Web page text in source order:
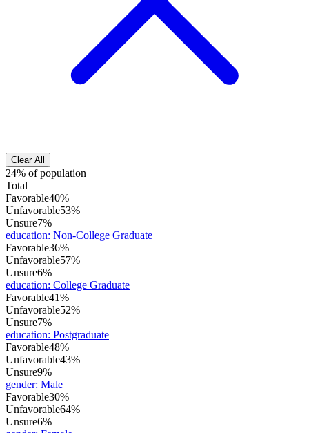
Clear All
24% of population
Total
Favorable40%
Unfavorable53%
Unsure7%
education: Non-College Graduate
Favorable36%
Unfavorable57%
Unsure6%
education: College Graduate
Favorable41%
Unfavorable52%
Unsure7%
education: Postgraduate
Favorable48%
Unfavorable43%
Unsure9%
gender: Male
Favorable30%
Unfavorable64%
Unsure6%